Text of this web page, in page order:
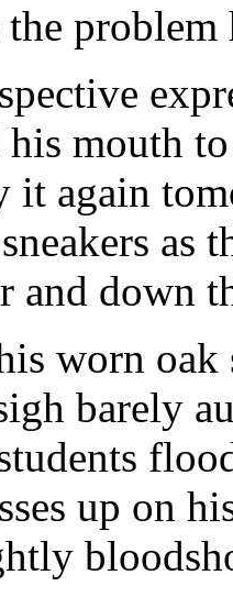
problem
his mouth
again
as
and down
worn oak
barely
up on